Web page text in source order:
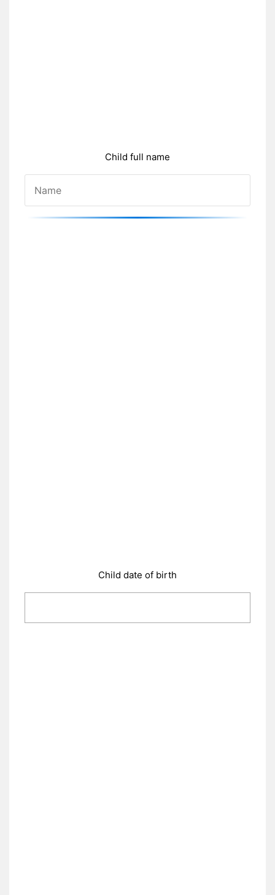
Child full name
Child date of birth